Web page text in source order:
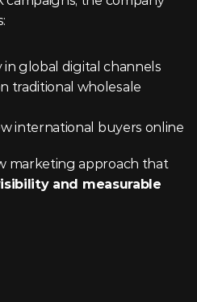
in global digital channels
traditional wholesale
international buyers online
marketing approach that
and measurable